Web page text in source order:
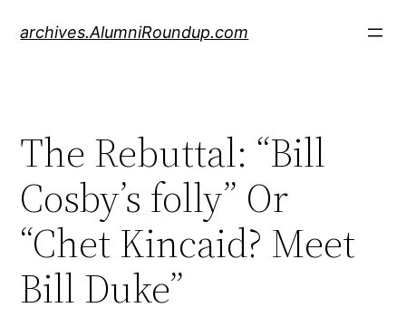
archives.AlumniRoundup.com
The Rebuttal: “Bill
Cosby’s folly” Or
“Chet Kincaid? Meet
Bill Duke”